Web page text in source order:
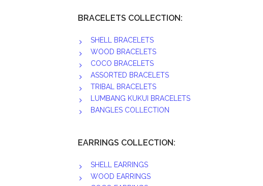
BRACELETS COLLECTION:
SHELL BRACELETS
WOOD BRACELETS
COCO BRACELETS
ASSORTED BRACELETS
TRIBAL BRACELETS
LUMBANG KUKUI BRACELETS
BANGLES COLLECTION
EARRINGS COLLECTION:
SHELL EARRINGS
WOOD EARRINGS